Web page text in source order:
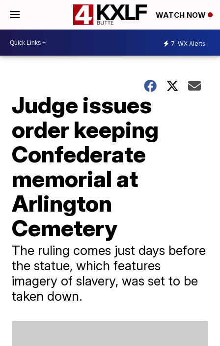
WATCH NOW
7 WX Alerts
Judge issues
order keeping
Confederate
memorial at
Arlington
Cemetery
The ruling comes just days before
the statue, which features
imagery of slavery, was set to be
taken down.